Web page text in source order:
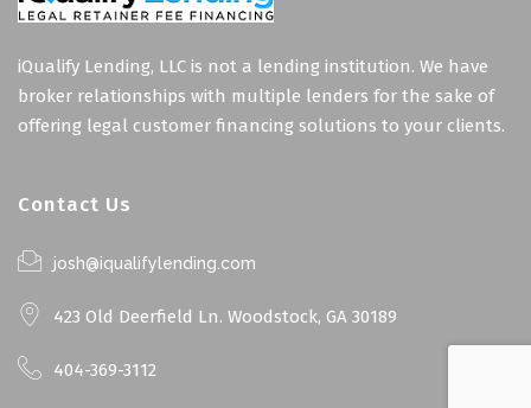
iQualify Lending, LLC is not a lending institution. We have
broker relationships with multiple lenders for the sake of
offering legal customer financing solutions to your clients.
Contact Us
josh@iqualifylending.com
423 Old Deerfield Ln. Woodstock, GA 30189
404-369-3112